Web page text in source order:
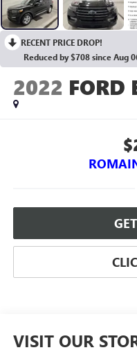
RECENT PRICE DROP!
Reduced by $708 since Aug
2022 FORD
VISIT OUR